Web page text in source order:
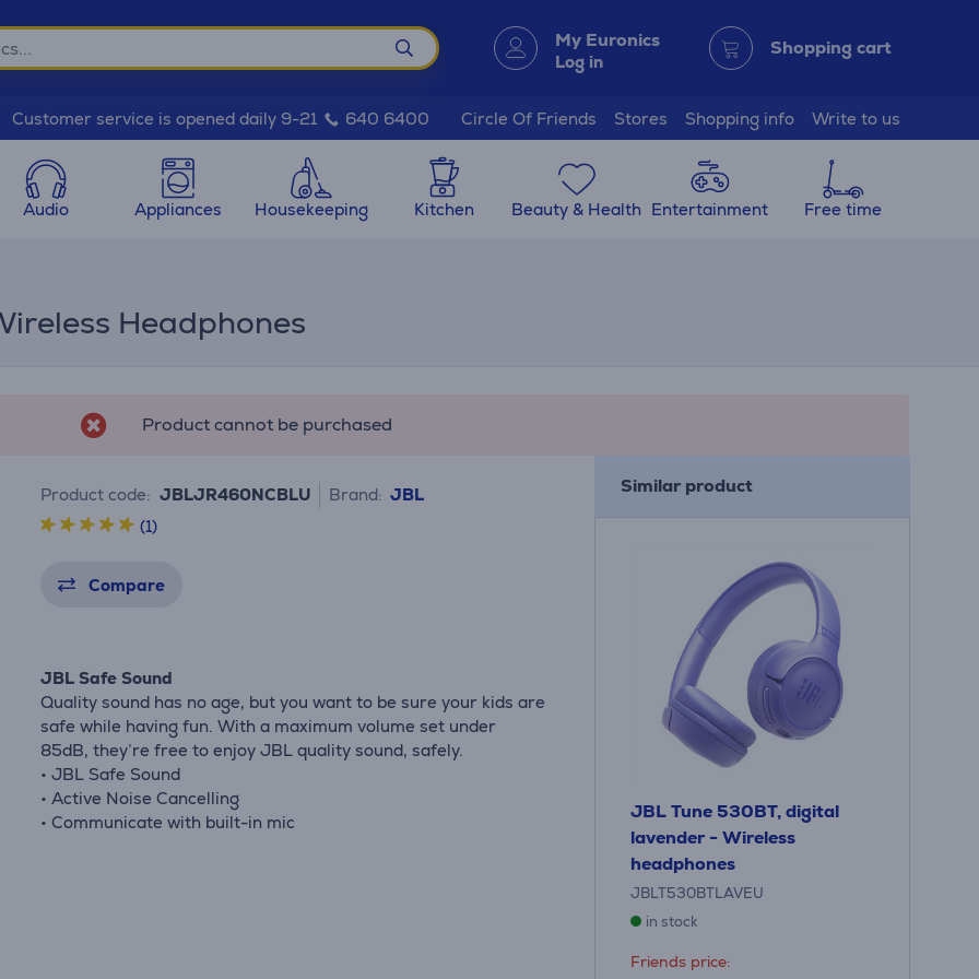
My Euronics
Log in
Shopping cart
Customer service is opened daily 9-21 640 6400 Circle Of Friends Stores Shopping info Write to us
Audio Appliances Housekeeping Kitchen Beauty & Health Entertainment Free time
Headphones
Product cannot be purchased
Product code: JBLJR460NCBLU Brand: JBL
(1)
Compare
JBL Safe Sound
Quality sound has no age, but you want to be sure your kids are
safe while having fun. With a maximum volume set under
85dB, they’re free to enjoy JBL quality sound, safely.
• JBL Safe Sound
• Active Noise Cancelling
• Communicate with built-in mic
Similar product
JBL Tune 530BT, digital
lavender - Wireless
headphones
JBLT530BTLAVEU
in stock
Friends price: